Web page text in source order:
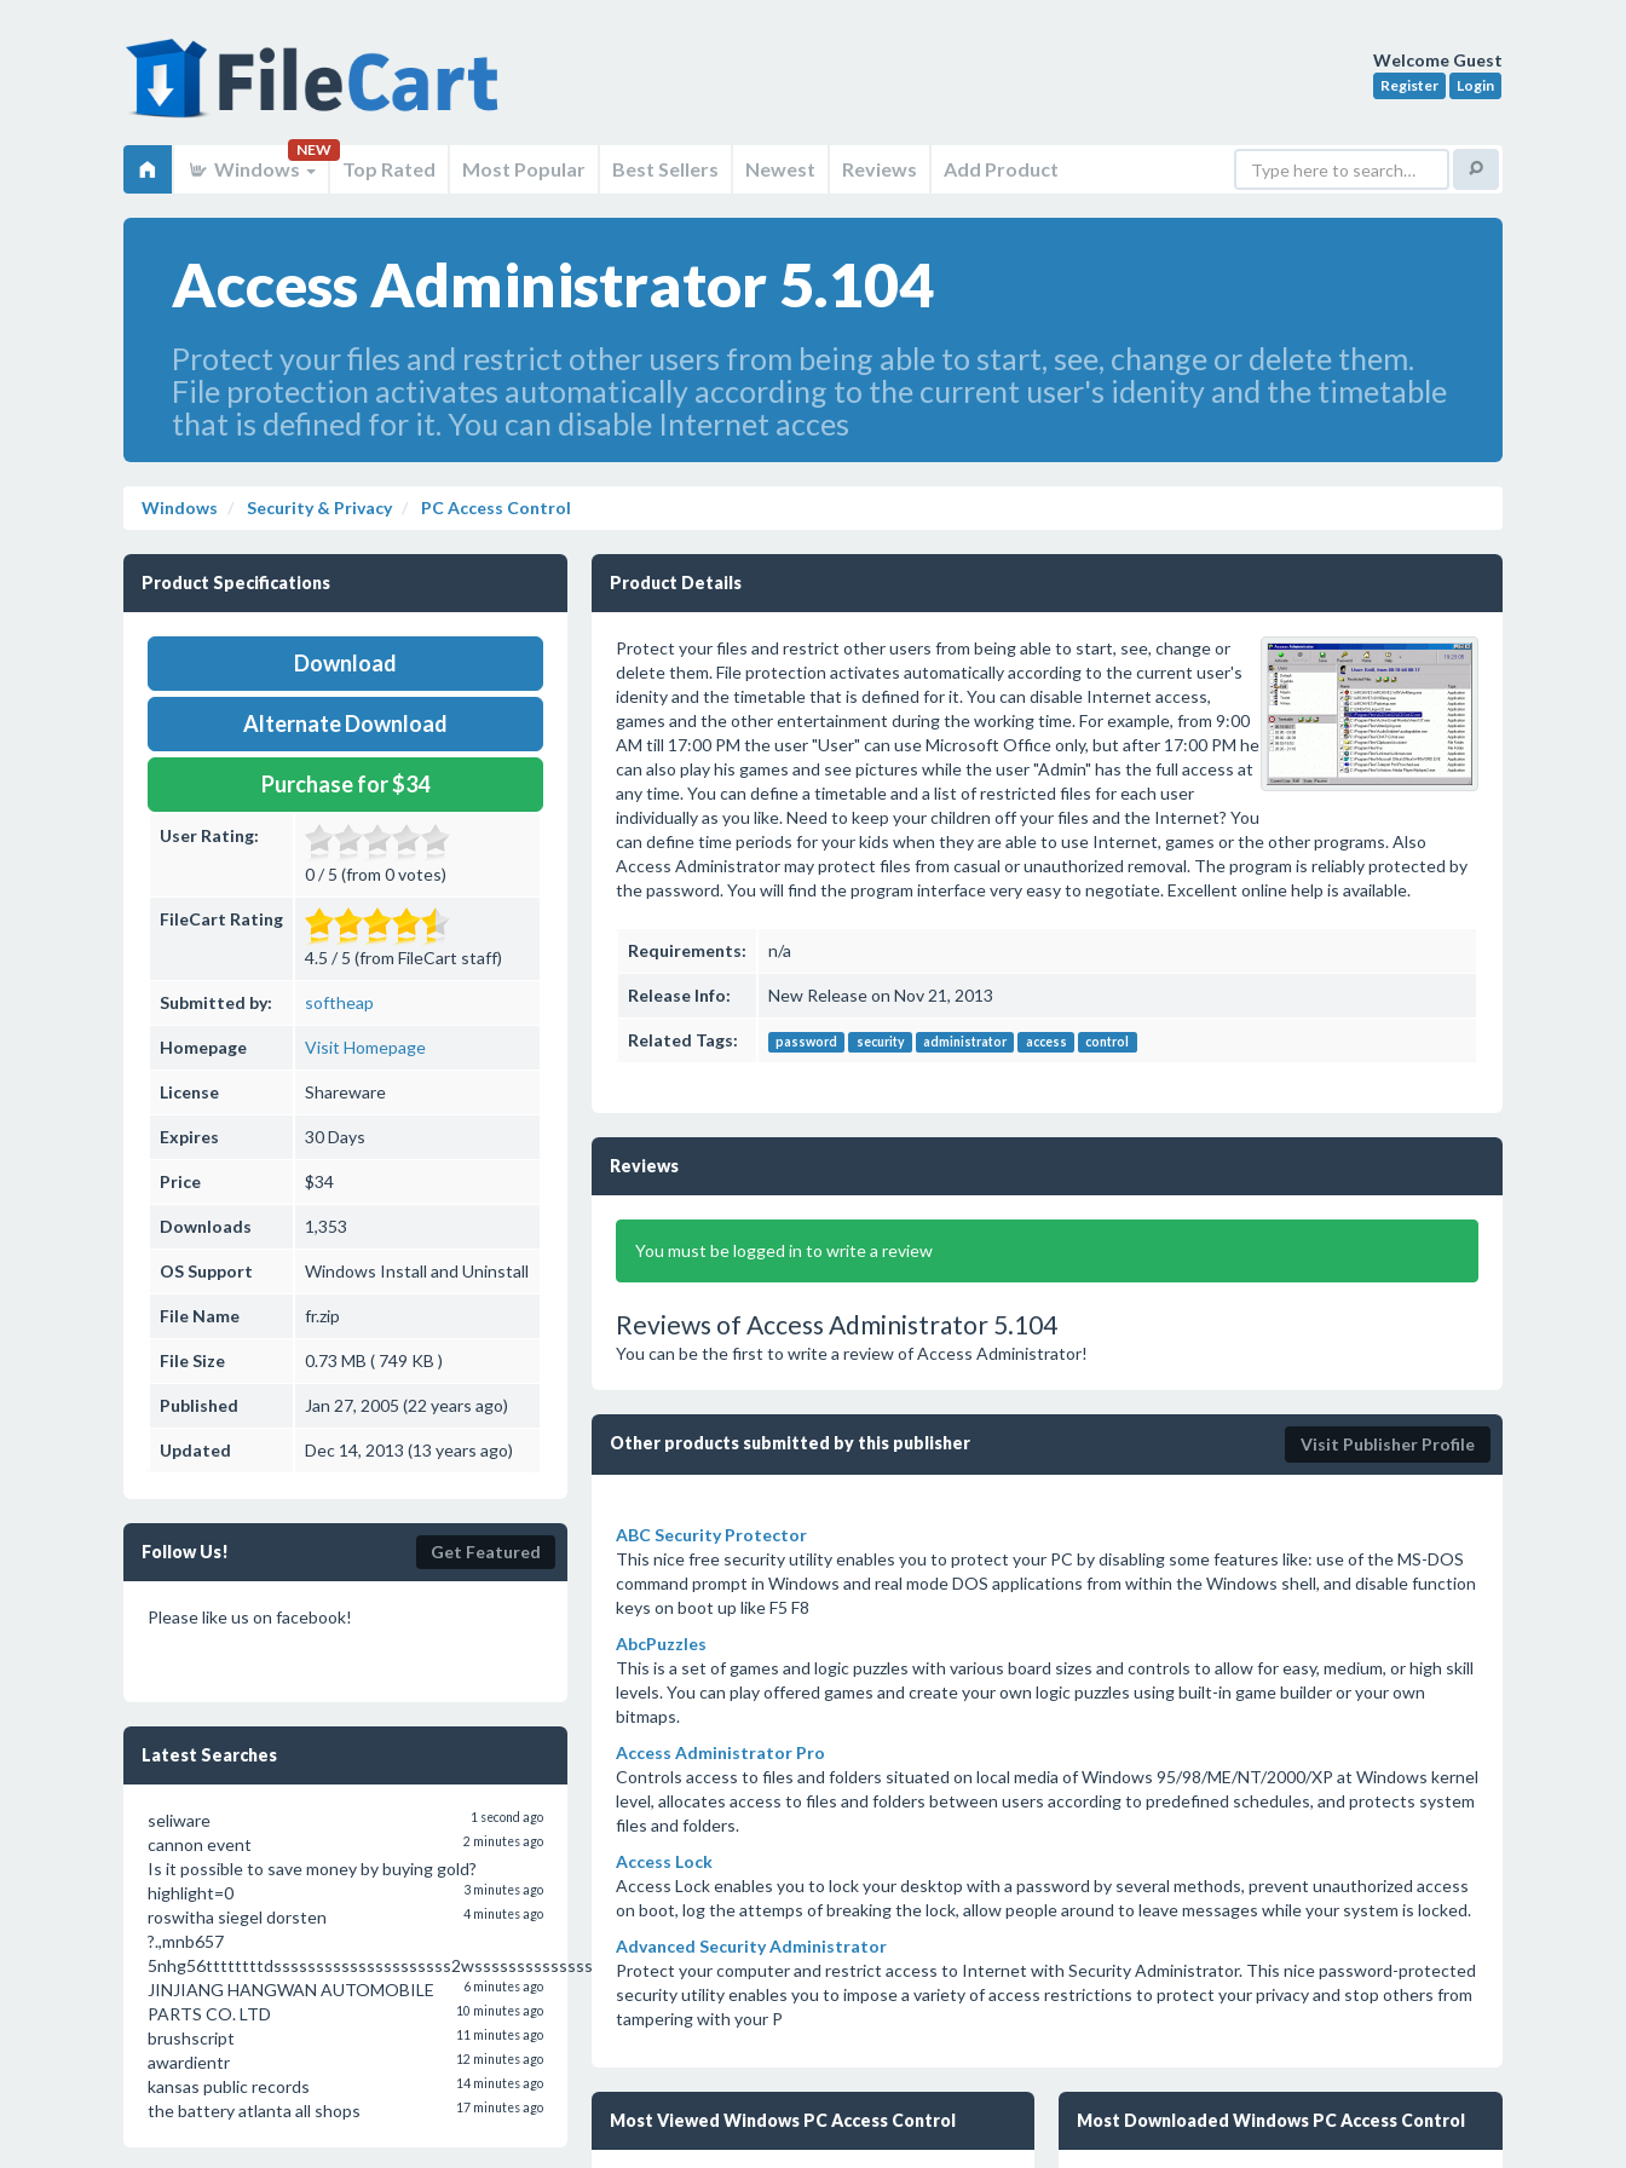
Welcome Guest
Register Login
Windows
NEW
Top Rated Most Popular Best Sellers Newest Reviews Add Product
Access Administrator 5.104
Protect your files and restrict other users from being able to start, see, change or delete them.
File protection activates automatically according to the current user's idenity and the timetable
that is defined for it. You can disable Internet acces
Windows Security & Privacy PC Access Control
Product Specifications
Download
Alternate Download
Purchase for $34
User Rating:
0 / 5 (from 0 votes)
FileCart Rating
4.5 / 5 (from FileCart staff)
Submitted by: softheap
Homepage Visit Homepage
License Shareware
Expires 30 Days
Price $34
Downloads 1,353
OS Support Windows Install and Uninstall
File Name fr.zip
File Size 0.73 MB ( 749 KB )
Published Jan 27, 2005 (22 years ago)
Updated Dec 14, 2013 (13 years ago)
Follow Us! Get Featured
Please like us on facebook!
Latest Searches
seliware 1 second ago
cannon event 2 minutes ago
Is it possible to save money by buying gold?
highlight=0
3 minutes ago
roswitha siegel dorsten 4 minutes ago
?.,mnb657
5nhg56ttttttttdsssssssssssssssssssss2wsssssssssssssssssssssssss
6 minutes ago
JINJIANG HANGWAN AUTOMOBILE
PARTS CO. LTD
10 minutes ago
brushscript 11 minutes ago
awardientr 12 minutes ago
kansas public records 14 minutes ago
the battery atlanta all shops 17 minutes ago
Product Details
Protect your files and restrict other users from being able to start, see, change or
delete them. File protection activates automatically according to the current user's
idenity and the timetable that is defined for it. You can disable Internet access,
games and the other entertainment during the working time. For example, from 9:00
AM till 17:00 PM the user "User" can use Microsoft Office only, but after 17:00 PM he
can also play his games and see pictures while the user "Admin" has the full access at
any time. You can define a timetable and a list of restricted files for each user
individually as you like. Need to keep your children off your files and the Internet? You
can define time periods for your kids when they are able to use Internet, games or the other programs. Also
Access Administrator may protect files from casual or unauthorized removal. The program is reliably protected by
the password. You will find the program interface very easy to negotiate. Excellent online help is available.
Requirements: n/a
Release Info: New Release on Nov 21, 2013
Related Tags: password security administrator access control
Reviews
You must be logged in to write a review
Reviews of Access Administrator 5.104
You can be the first to write a review of Access Administrator!
Other products submitted by this publisher Visit Publisher Profile
ABC Security Protector
This nice free security utility enables you to protect your PC by disabling some features like: use of the MS-DOS
command prompt in Windows and real mode DOS applications from within the Windows shell, and disable function
keys on boot up like F5 F8
AbcPuzzles
This is a set of games and logic puzzles with various board sizes and controls to allow for easy, medium, or high skill
levels. You can play offered games and create your own logic puzzles using built-in game builder or your own
bitmaps.
Access Administrator Pro
Controls access to files and folders situated on local media of Windows 95/98/ME/NT/2000/XP at Windows kernel
level, allocates access to files and folders between users according to predefined schedules, and protects system
files and folders.
Access Lock
Access Lock enables you to lock your desktop with a password by several methods, prevent unauthorized access
on boot, log the attemps of breaking the lock, allow people around to leave messages while your system is locked.
Advanced Security Administrator
Protect your computer and restrict access to Internet with Security Administrator. This nice password-protected
security utility enables you to impose a variety of access restrictions to protect your privacy and stop others from
tampering with your P
Most Viewed Windows PC Access Control Most Downloaded Windows PC Access Control